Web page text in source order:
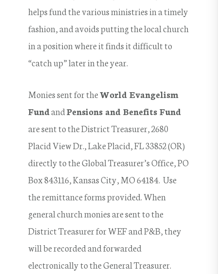
helps fund the various ministries in a timely
fashion, and avoids putting the local church
in a position where it finds it difficult to
“catch up” later in the year.
Monies sent for theWorld Evangelism
FundandPensions and Benefits Fund
are sent to the District Treasurer, 2680
Placid View Dr., Lake Placid, FL 33852 (OR)
directly to the Global Treasurer’s Office, PO
Box 843116, Kansas City, MO 64184. Use
the remittance forms provided. When
general church monies are sent to the
District Treasurer for WEF and P&B, they
will be recorded and forwarded
electronically to the General Treasurer.